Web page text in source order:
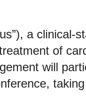
a clinical-
of
will